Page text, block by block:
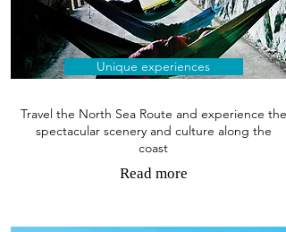
Unique experiences
Travel the North Sea Route and experience the
spectacular scenery and culture along the
coast
Read more